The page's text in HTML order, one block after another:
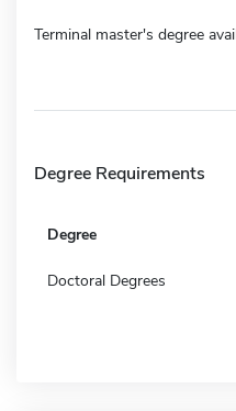
Terminal master's degree
Degree Requirements
Degree
Doctoral Degrees